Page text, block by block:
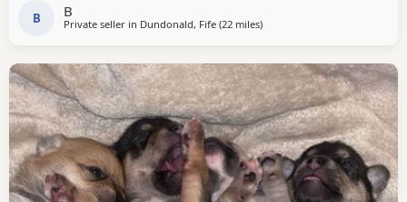
B B
Private seller in Dundonald, Fife (22 milesaway from Falkirk
)